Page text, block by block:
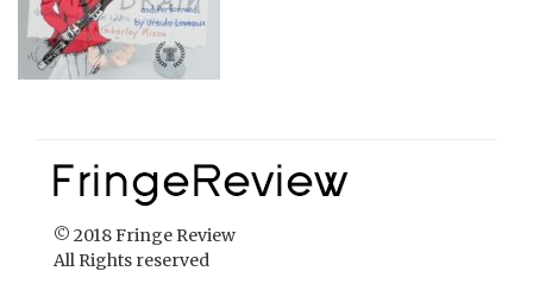
© 2018 Fringe Review
All Rights reserved